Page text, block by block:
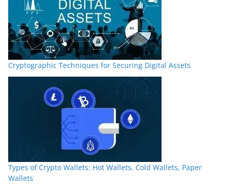
Cryptographic Techniques for Securing Digital Assets
Types of Crypto Wallets: Hot Wallets, Cold Wallets, Paper
Wallets